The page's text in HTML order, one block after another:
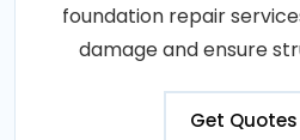
foundation repair
damage and ensure
Get Quotes